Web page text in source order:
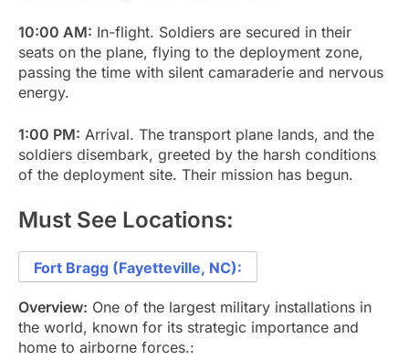
10:00 AM: In-flight. Soldiers are secured in their
seats on the plane, flying to the deployment zone,
passing the time with silent camaraderie and nervous
energy.
1:00 PM: Arrival. The transport plane lands, and the
soldiers disembark, greeted by the harsh conditions
of the deployment site. Their mission has begun.
Must See Locations:
Fort Bragg (Fayetteville, NC):
Overview: One of the largest military installations in
the world, known for its strategic importance and
home to airborne forces.: